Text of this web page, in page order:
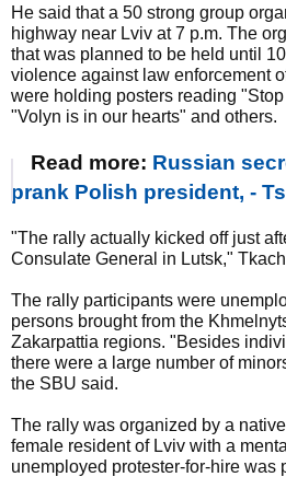
He said that a 50 strong group
highway near Lviv at 7 p.m. The
that was planned to be held until
violence against law enforcement
were holding posters reading
"Volyn is in our hearts" and others.
Read more: Russian
prank Polish president, -
"The rally actually kicked off just
Consulate General in Lutsk,"
The rally participants were
persons brought from the
Zakarpattia regions. "Besides
there were a large number of
the SBU said.
The rally was organized by a
female resident of Lviv with a
unemployed protester-for-hire was